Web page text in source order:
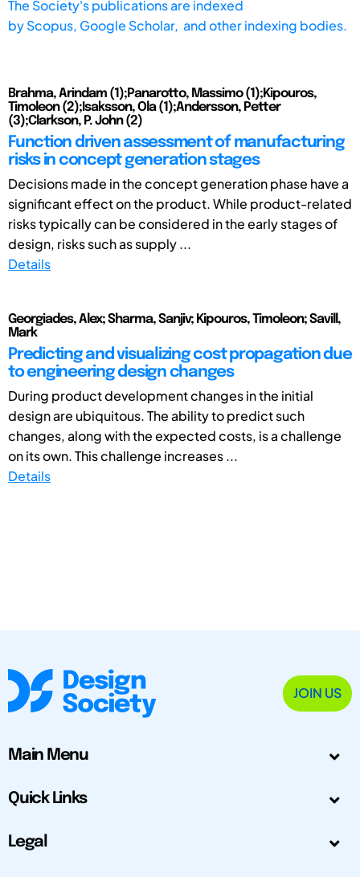
The Society's publications are indexed
byScopus, Google Scholar, and other indexing bodies.
Brahma, Arindam (1);Panarotto, Massimo (1);Kipouros,
Timoleon (2);Isaksson, Ola (1);Andersson, Petter
(3);Clarkson, P. John (2)
Function driven assessment of manufacturing
risks in concept generation stages
Decisions made in the concept generation phase have a
significant effect on the product. While product-related
risks typically can be considered in the early stages of
design, risks such as supply ...
Details
Georgiades, Alex; Sharma, Sanjiv; Kipouros, Timoleon; Savill,
Mark
Predicting and visualizing cost propagation due
to engineering design changes
During product development changes in the initial
design are ubiquitous. The ability to predict such
changes, along with the expected costs, is a challenge
on its own. This challenge increases ...
Details
JOIN US
Main Menu
Quick Links
Legal